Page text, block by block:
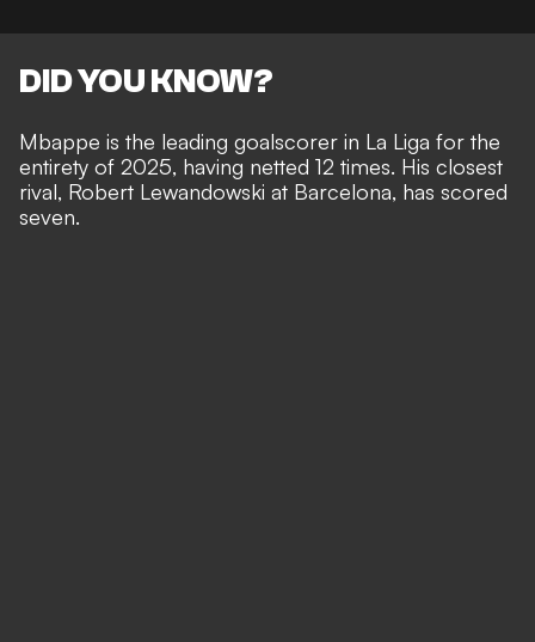
DID YOU KNOW?
Mbappe is the leading goalscorer in La Liga for the
entirety of 2025, having netted 12 times. His closest
rival, Robert Lewandowski at Barcelona, has scored
seven.